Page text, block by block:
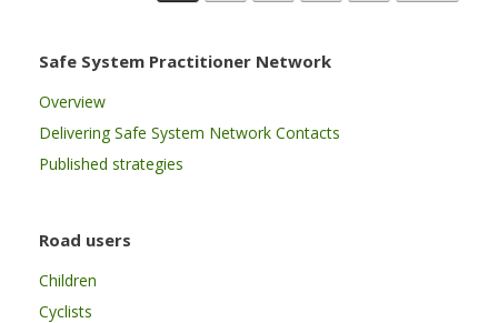
Safe System Practitioner Network
Overview
Delivering Safe System Network Contacts
Published strategies
Road users
Children
Cyclists